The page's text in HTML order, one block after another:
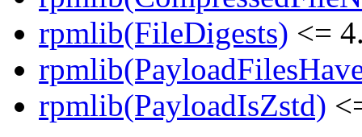
rpmlib(FileDigests) <=
rpmlib(PayloadIsZstd)